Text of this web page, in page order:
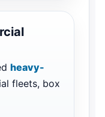
heavy-
fleets, box